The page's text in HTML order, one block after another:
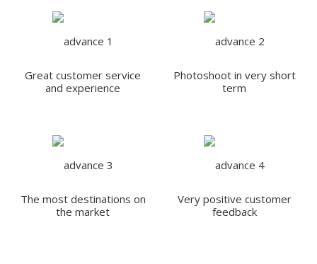
Great customer service
and experience
Photoshoot in very short
term
The most destinations on
the market
Very positive customer
feedback